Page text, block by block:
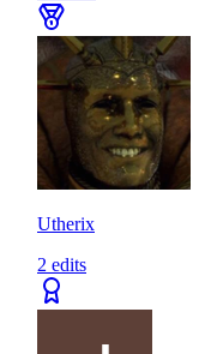
Utherix
2 edits